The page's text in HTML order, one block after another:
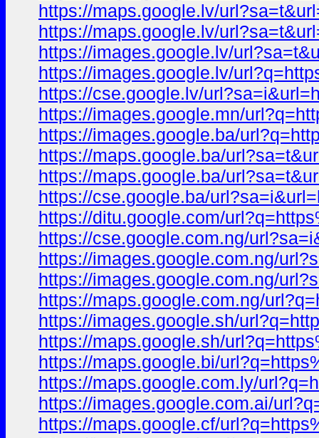
https://maps.google.lv/
https://maps.google.lv/
https://images.google.lv/
https://images.google.lv/
https://cse.google.lv/
https://images.google.mn/
https://images.google.ba/
https://maps.google.ba/
https://maps.google.ba/
https://cse.google.ba/
https://ditu.google.com/
https://cse.google.com.ng/
https://images.google.com.ng/
https://images.google.com.ng/
https://maps.google.com.ng/
https://images.google.sh/
https://maps.google.sh/
https://maps.google.bi/
https://maps.google.com.ly/
https://images.google.com.ai/
https://maps.google.cf/